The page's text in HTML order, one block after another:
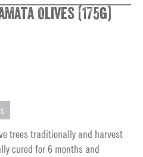
Olives (175g)
trees traditionally and harvest
cured for 6 months and